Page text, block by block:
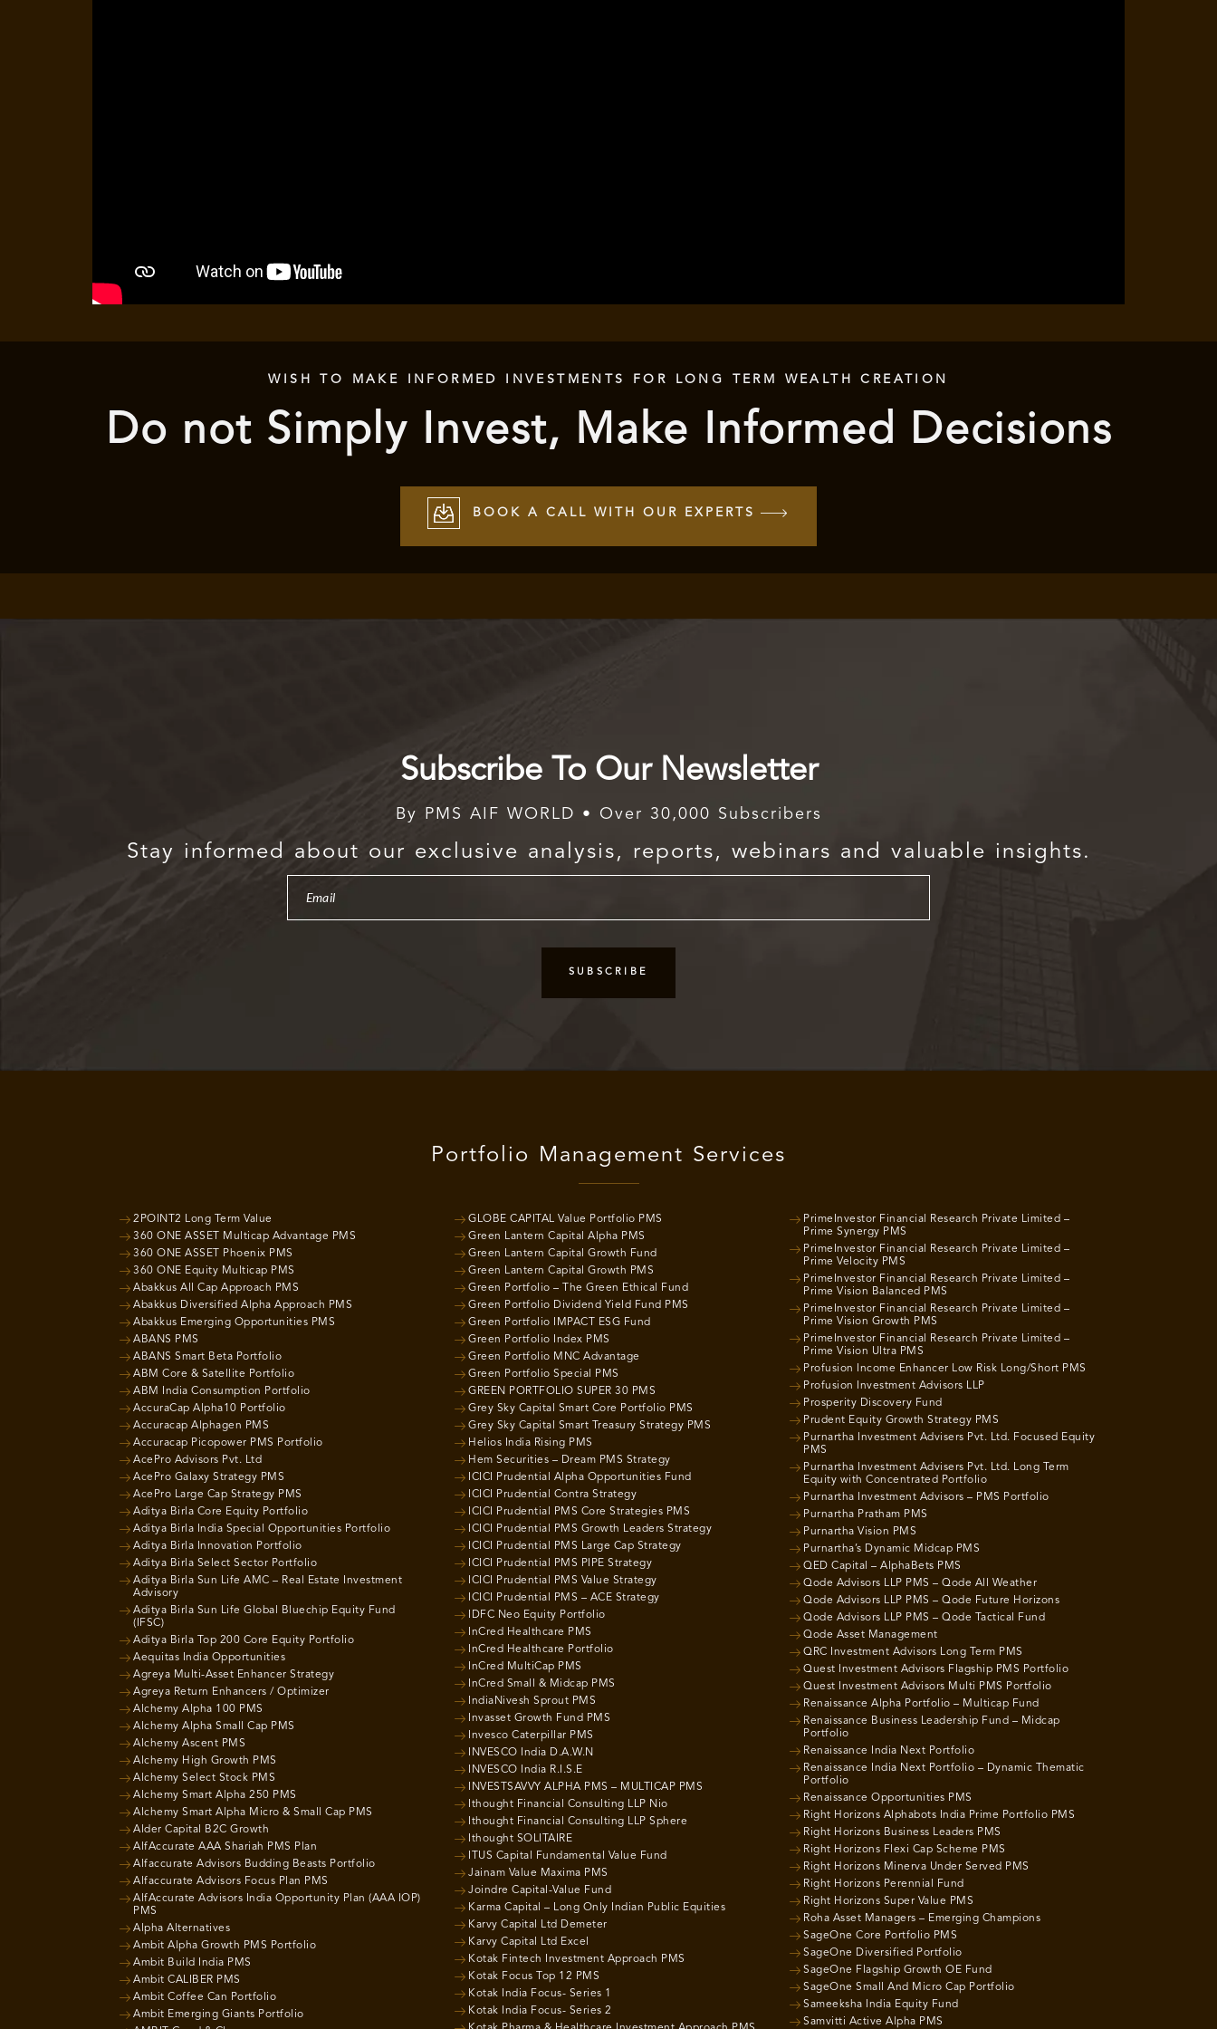
WISH TO MAKE INFORMED INVESTMENTS FOR LONG TERM WEALTH CREATION
Do not Simply Invest, Make Informed Decisions
BOOK A CALL WITH OUR EXPERTS
Subscribe To Our Newsletter
By PMS AIF WORLD • Over 30,000 Subscribers
Stay informed about our exclusive analysis, reports, webinars and valuable insights.
Portfolio Management Services
2POINT2 Long Term Value
360 ONE ASSET Multicap Advantage PMS
360 ONE ASSET Phoenix PMS
360 ONE Equity Multicap PMS
Abakkus All Cap Approach PMS
Abakkus Diversified Alpha Approach PMS
Abakkus Emerging Opportunities PMS
ABANS PMS
ABANS Smart Beta Portfolio
ABM Core & Satellite Portfolio
ABM India Consumption Portfolio
AccuraCap Alpha10 Portfolio
Accuracap Alphagen PMS
Accuracap Picopower PMS Portfolio
AcePro Advisors Pvt. Ltd
AcePro Galaxy Strategy PMS
AcePro Large Cap Strategy PMS
Aditya Birla Core Equity Portfolio
Aditya Birla India Special Opportunities Portfolio
Aditya Birla Innovation Portfolio
Aditya Birla Select Sector Portfolio
Aditya Birla Sun Life AMC – Real Estate Investment
Advisory
Aditya Birla Sun Life Global Bluechip Equity Fund
(IFSC)
Aditya Birla Top 200 Core Equity Portfolio
Aequitas India Opportunities
Agreya Multi-Asset Enhancer Strategy
Agreya Return Enhancers / Optimizer
Alchemy Alpha 100 PMS
Alchemy Alpha Small Cap PMS
Alchemy Ascent PMS
Alchemy High Growth PMS
Alchemy Select Stock PMS
Alchemy Smart Alpha 250 PMS
Alchemy Smart Alpha Micro & Small Cap PMS
Alder Capital B2C Growth
AlfAccurate AAA Shariah PMS Plan
Alfaccurate Advisors Budding Beasts Portfolio
Alfaccurate Advisors Focus Plan PMS
AlfAccurate Advisors India Opportunity Plan (AAA IOP)
PMS
Alpha Alternatives
Ambit Alpha Growth PMS Portfolio
Ambit Build India PMS
Ambit CALIBER PMS
Ambit Coffee Can Portfolio
Ambit Emerging Giants Portfolio
GLOBE CAPITAL Value Portfolio PMS
Green Lantern Capital Alpha PMS
Green Lantern Capital Growth Fund
Green Lantern Capital Growth PMS
Green Portfolio – The Green Ethical Fund
Green Portfolio Dividend Yield Fund PMS
Green Portfolio IMPACT ESG Fund
Green Portfolio Index PMS
Green Portfolio MNC Advantage
Green Portfolio Special PMS
GREEN PORTFOLIO SUPER 30 PMS
Grey Sky Capital Smart Core Portfolio PMS
Grey Sky Capital Smart Treasury Strategy PMS
Helios India Rising PMS
Hem Securities – Dream PMS Strategy
ICICI Prudential Alpha Opportunities Fund
ICICI Prudential Contra Strategy
ICICI Prudential PMS Core Strategies PMS
ICICI Prudential PMS Growth Leaders Strategy
ICICI Prudential PMS Large Cap Strategy
ICICI Prudential PMS PIPE Strategy
ICICI Prudential PMS Value Strategy
ICICI Prudential PMS – ACE Strategy
IDFC Neo Equity Portfolio
InCred Healthcare PMS
InCred Healthcare Portfolio
InCred MultiCap PMS
InCred Small & Midcap PMS
IndiaNivesh Sprout PMS
Invasset Growth Fund PMS
Invesco Caterpillar PMS
INVESCO India D.A.W.N
INVESCO India R.I.S.E
INVESTSAVVY ALPHA PMS – MULTICAP PMS
Ithought Financial Consulting LLP Nio
Ithought Financial Consulting LLP Sphere
Ithought SOLITAIRE
ITUS Capital Fundamental Value Fund
Jainam Value Maxima PMS
Joindre Capital-Value Fund
Karma Capital – Long Only Indian Public Equities
Karvy Capital Ltd Demeter
Karvy Capital Ltd Excel
Kotak Fintech Investment Approach PMS
Kotak Focus Top 12 PMS
Kotak India Focus- Series 1
Kotak India Focus- Series 2
PrimeInvestor Financial Research Private Limited –
Prime Synergy PMS
PrimeInvestor Financial Research Private Limited –
Prime Velocity PMS
PrimeInvestor Financial Research Private Limited –
Prime Vision Balanced PMS
PrimeInvestor Financial Research Private Limited –
Prime Vision Growth PMS
PrimeInvestor Financial Research Private Limited –
Prime Vision Ultra PMS
Profusion Income Enhancer Low Risk Long/Short PMS
Profusion Investment Advisors LLP
Prosperity Discovery Fund
Prudent Equity Growth Strategy PMS
Purnartha Investment Advisers Pvt. Ltd. Focused Equity
PMS
Purnartha Investment Advisers Pvt. Ltd. Long Term
Equity with Concentrated Portfolio
Purnartha Investment Advisors – PMS Portfolio
Purnartha Pratham PMS
Purnartha Vision PMS
Purnartha’s Dynamic Midcap PMS
QED Capital – AlphaBets PMS
Qode Advisors LLP PMS – Qode All Weather
Qode Advisors LLP PMS – Qode Future Horizons
Qode Advisors LLP PMS – Qode Tactical Fund
Qode Asset Management
QRC Investment Advisors Long Term PMS
Quest Investment Advisors Flagship PMS Portfolio
Quest Investment Advisors Multi PMS Portfolio
Renaissance Alpha Portfolio – Multicap Fund
Renaissance Business Leadership Fund – Midcap
Portfolio
Renaissance India Next Portfolio
Renaissance India Next Portfolio – Dynamic Thematic
Portfolio
Renaissance Opportunities PMS
Right Horizons Alphabots India Prime Portfolio PMS
Right Horizons Business Leaders PMS
Right Horizons Flexi Cap Scheme PMS
Right Horizons Minerva Under Served PMS
Right Horizons Perennial Fund
Right Horizons Super Value PMS
Roha Asset Managers – Emerging Champions
SageOne Core Portfolio PMS
SageOne Diversified Portfolio
SageOne Flagship Growth OE Fund
SageOne Small And Micro Cap Portfolio
Sameeksha India Equity Fund
Samvitti Active Alpha PMS